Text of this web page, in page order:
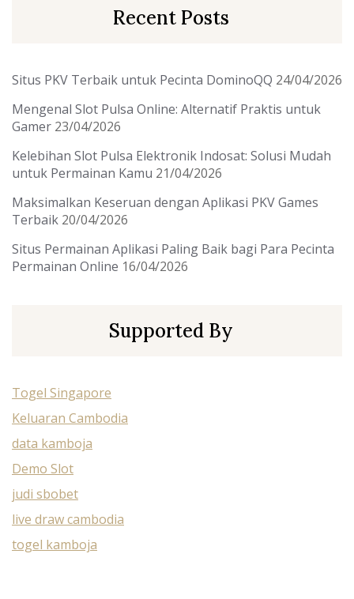
Recent Posts
Situs PKV Terbaik untuk Pecinta DominoQQ 24/04/2026
Mengenal Slot Pulsa Online: Alternatif Praktis untuk
Gamer 23/04/2026
Kelebihan Slot Pulsa Elektronik Indosat: Solusi Mudah
untuk Permainan Kamu 21/04/2026
Maksimalkan Keseruan dengan Aplikasi PKV Games
Terbaik 20/04/2026
Situs Permainan Aplikasi Paling Baik bagi Para Pecinta
Permainan Online 16/04/2026
Supported By
Togel Singapore
Keluaran Cambodia
data kamboja
Demo Slot
judi sbobet
live draw cambodia
togel kamboja